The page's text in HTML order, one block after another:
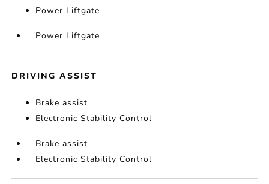
Power Liftgate
Power Liftgate
DRIVING ASSIST
Brake assist
Electronic Stability Control
Brake assist
Electronic Stability Control